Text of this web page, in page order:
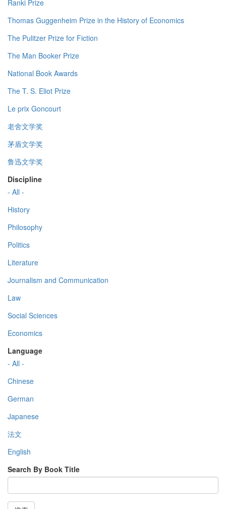
Ranki Prize
Thomas Guggenheim Prize in the History of Economics
The Pulitzer Prize for Fiction
The Man Booker Prize
National Book Awards
The T. S. Eliot Prize
Le prix Goncourt
老舍文学奖
茅盾文学奖
鲁迅文学奖
Discipline
- All -
History
Philosophy
Politics
Literature
Journalism and Communication
Law
Social Sciences
Economics
Language
- All -
Chinese
German
Japanese
法文
English
Search By Book Title